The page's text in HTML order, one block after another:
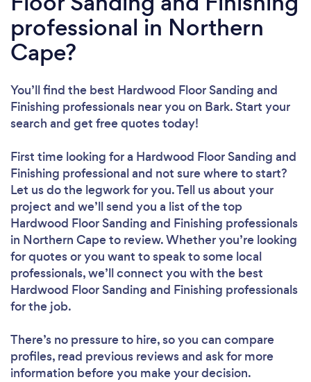
professional in Northern
Cape?
You’ll find the best Hardwood Floor Sanding and
Finishing professionals near you on Bark. Start your
search and get free quotes today!
First time looking for a Hardwood Floor Sanding and
Finishing professionaland not sure where to start?
Let us do the legwork for you. Tell us about your
project and we’ll send you a list of the top
Hardwood Floor Sanding and Finishing professionals
in Northern Cape to review. Whether you’re looking
for quotes or you want to speak to some local
professionals, we’ll connect you with the best
Hardwood Floor Sanding and Finishing professionals
for the job.
There’s no pressure to hire, so you can compare
profiles, read previous reviews and ask for more
information before you make your decision.